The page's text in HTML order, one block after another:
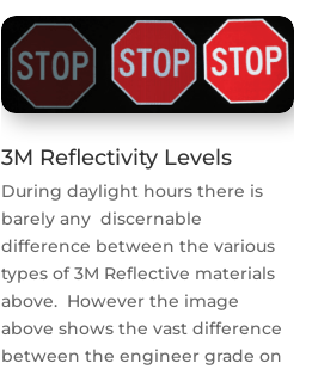
3M Reflectivity Levels
During daylight hours there is
barely any discernable
difference between the various
types of 3M Reflective materials
above. However the image
above shows the vast difference
between the engineer grade on